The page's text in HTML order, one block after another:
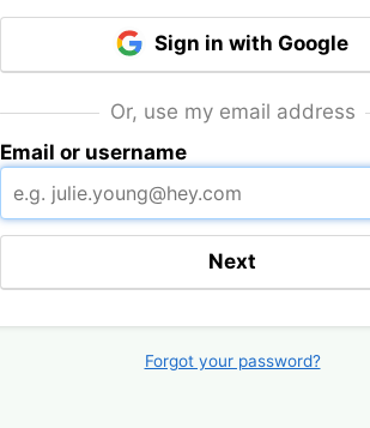
Sign in with Google
Or, use my email address
Email or username
Next
Forgot your password?